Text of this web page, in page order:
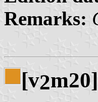
Remarks:
[v2m20]